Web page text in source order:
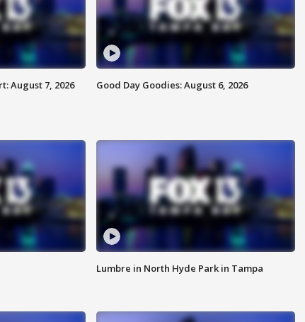
August 7, 2026 Good Day Goodies: August 6, 2026
Lumbre in North Hyde Park in Tampa